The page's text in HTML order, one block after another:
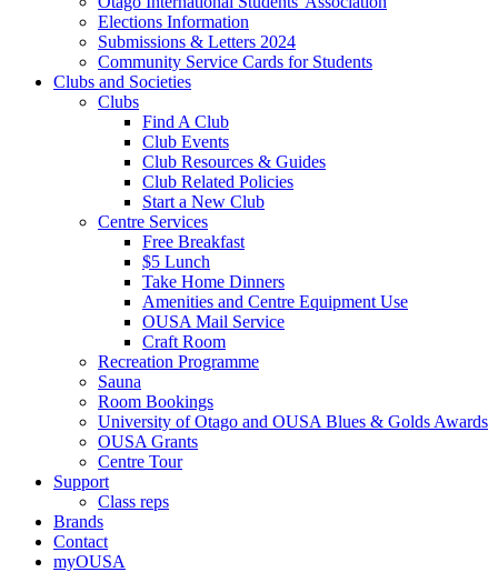
Elections Information
Submissions & Letters 2024
Community Service Cards for Students
Clubs and Societies
Clubs
Find A Club
Club Events
Club Resources & Guides
Club Related Policies
Start a New Club
Centre Services
Free Breakfast
$5 Lunch
Take Home Dinners
Amenities and Centre Equipment Use
OUSA Mail Service
Craft Room
Recreation Programme
Sauna
Room Bookings
University of Otago and OUSA Blues & Golds Awards
OUSA Grants
Centre Tour
Support
Class reps
Brands
Contact
myOUSA